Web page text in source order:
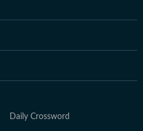
Daily Crossword